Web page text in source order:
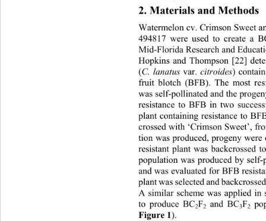
2. Materials and Methods
Watermelon cv. Crimson Sweet
494817 were used to create a
Mid-Florida Research and
Hopkins and Thompson [22]
(C. lanatus var. citroides)
fruit blotch (BFB). The most
was self-pollinated and the
resistance to BFB in two
plant containing resistance to
crossed with ‘Crimson Sweet’,
tion was produced, progen y
resistant plant was backcrossed
population was produced by
and was evaluated for BFB
plant was  selected and ba
A similar scheme was applied in
to produce BC2F2 and BC3F2
Figure 1).